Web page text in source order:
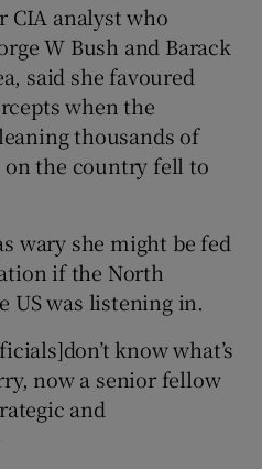
CIA analyst who
W Bush and Barack
said she favoured
when the
thousands of
the country fell to
wary she might be fed
if the North
US was listening in.
know what’s
now a senior fellow
and